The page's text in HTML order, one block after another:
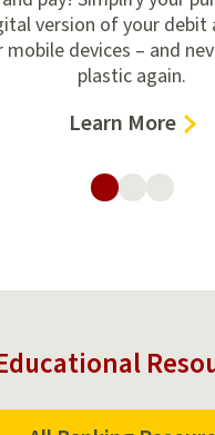
version of your debit
mobile devices – and
plastic again.
Learn More–